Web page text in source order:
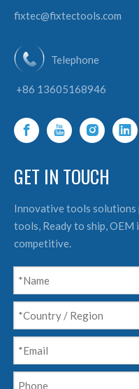
fixtec@fixtectools.com
Telephone
+86 13605168946
GET IN TOUCH
Innovative tools
tools, Ready to ship, OEM
competitive.